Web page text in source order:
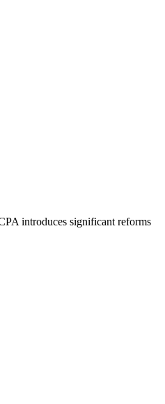
introduces significant reforms